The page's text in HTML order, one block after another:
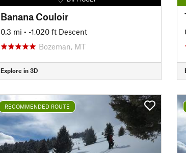
Banana Couloir
0.3 mi • -1,020 ft Descent
Bozeman, MT
Explore in 3D
RECOMMENDED ROUTE